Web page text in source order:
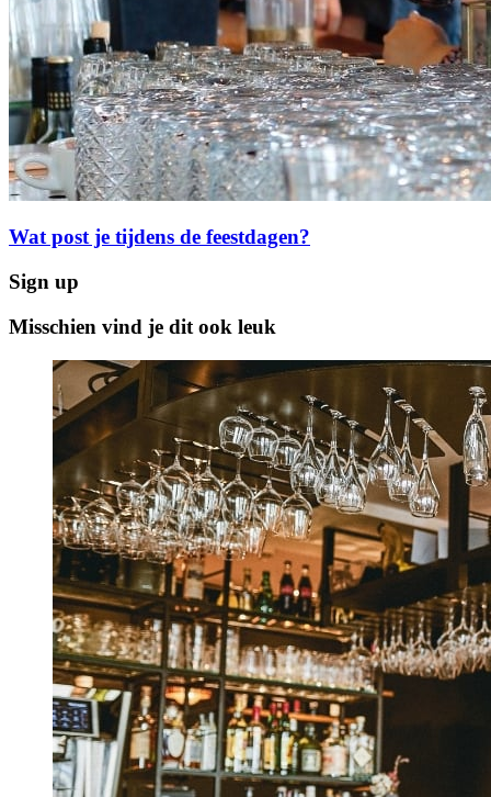
Wat post je tijdens de feestdagen?
Sign up
Misschien vind je dit ook leuk